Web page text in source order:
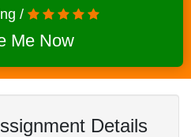
/
Me Now
Details